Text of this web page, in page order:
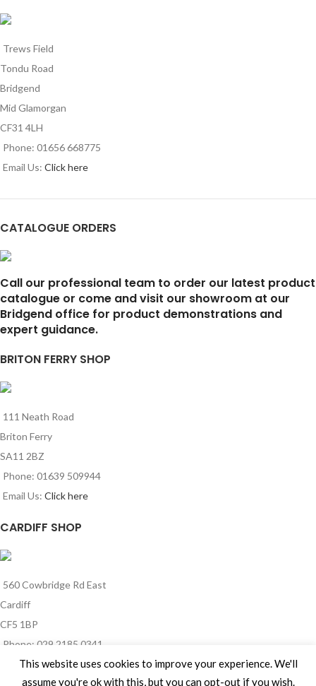
Trews Field
Tondu Road
Bridgend
Mid Glamorgan
CF31 4LH
Phone: 01656 668775
Email Us: Click here
CATALOGUE ORDERS
Call our professional team to order our latest product
catalogue or come and visit our showroom at our
Bridgend office for product demonstrations and
expert guidance.
BRITON FERRY SHOP
111 Neath Road
Briton Ferry
SA11 2BZ
Phone: 01639 509944
Email Us: Click here
CARDIFF SHOP
560 Cowbridge Rd East
Cardiff
CF5 1BP
Phone: 029 2185 0341
Email Us:Click here
This website uses cookies to improve your experience. We'll
assume you're ok with this, but you can opt-out if you wish.